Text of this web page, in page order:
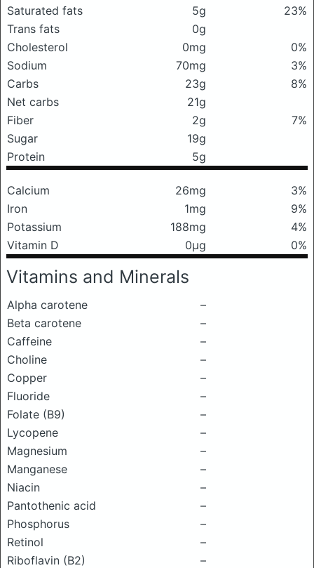
Saturated fats
5g
23%
Trans fats
0g
Cholesterol
0mg
0%
Sodium
70mg
3%
Carbs
23g
8%
Net carbs
21g
Fiber
2g
7%
Sugar
19g
Protein
5g
Calcium 26mg
3%
Iron
1mg
9%
Potassium
188mg
4%
Vitamin D
0μg 0%
Vitamins and Minerals
Alpha carotene
–
Beta carotene
–
Caffeine
–
Choline
–
Copper
–
Fluoride
–
Folate (B9)
–
Lycopene
–
Magnesium
–
Manganese
–
Niacin
–
Pantothenic acid
–
Phosphorus
–
Retinol
–
Riboflavin (B2)
–